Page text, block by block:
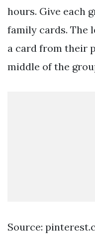
hours. Give each
family cards. The
a card from their
middle of the
Source: